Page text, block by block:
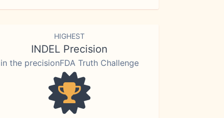
HIGHEST
INDEL Precision
in the precisionFDA Truth Challenge